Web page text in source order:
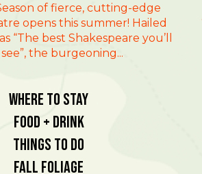
of fierce, cutting-edge
opens this summer! Hailed
“The best Shakespeare you’ll
the burgeoning...
Where To Stay
Food + Drink
Things To Do
Fall Foliage